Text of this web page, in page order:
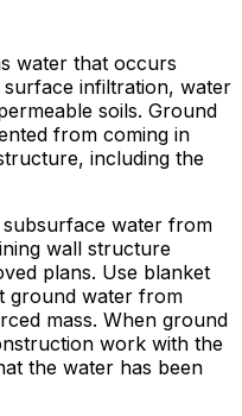
water that occurs
infiltration, water
soils. Ground
from coming in
including the
water from
wall structure
plans. Use blanket
ground water from
mass. When ground
work with the
the water has been